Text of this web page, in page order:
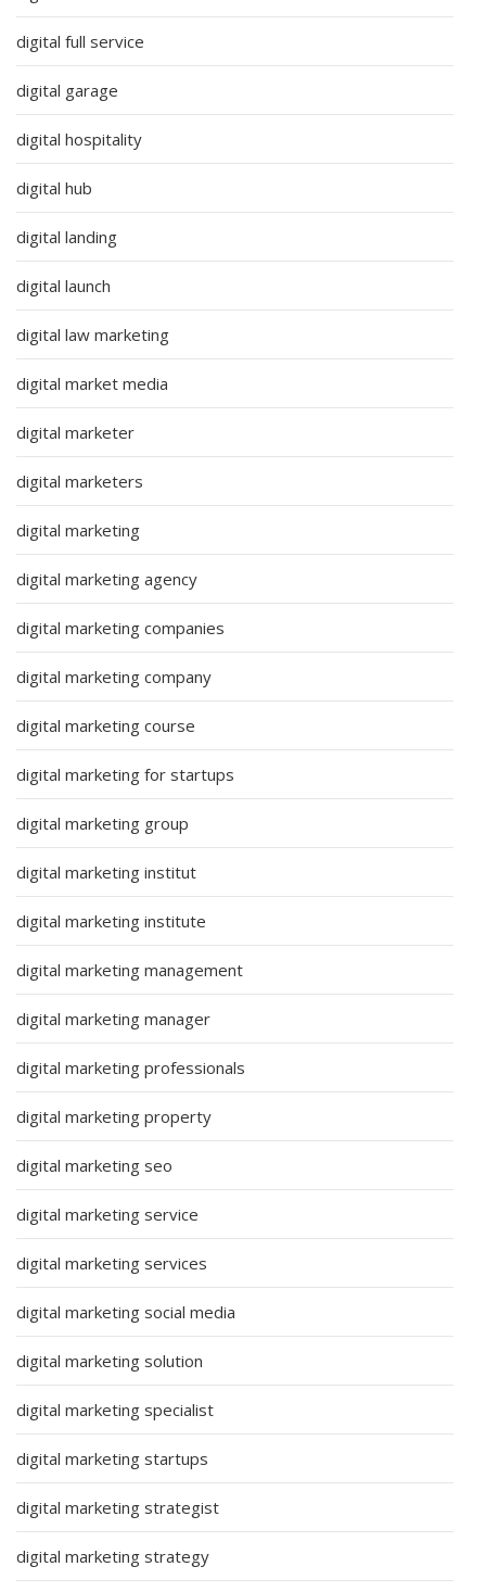
digital full service
digital garage
digital hospitality
digital hub
digital landing
digital launch
digital law marketing
digital market media
digital marketer
digital marketers
digital marketing
digital marketing agency
digital marketing companies
digital marketing company
digital marketing course
digital marketing for startups
digital marketing group
digital marketing institut
digital marketing institute
digital marketing management
digital marketing manager
digital marketing professionals
digital marketing property
digital marketing seo
digital marketing service
digital marketing services
digital marketing social media
digital marketing solution
digital marketing specialist
digital marketing startups
digital marketing strategist
digital marketing strategy